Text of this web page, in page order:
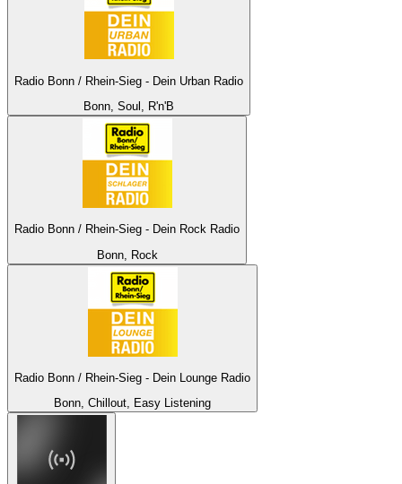
Radio Bonn / Rhein-Sieg - Dein Urban Radio
Bonn, Soul, R'n'B
Radio Bonn / Rhein-Sieg - Dein Rock Radio
Bonn, Rock
Radio Bonn / Rhein-Sieg - Dein Lounge Radio
Bonn, Chillout, Easy Listening